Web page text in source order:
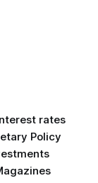
rates
Policy